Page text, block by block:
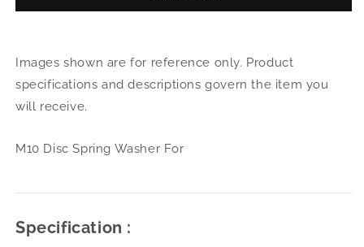
M10
Washer
For
M10
Images shown are for reference only. Product
specifications and descriptions govern the item you
will receive.
M10 Disc Spring Washer For
Specification :